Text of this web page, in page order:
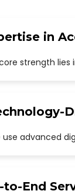
in
strength lies
use advanced
to-End